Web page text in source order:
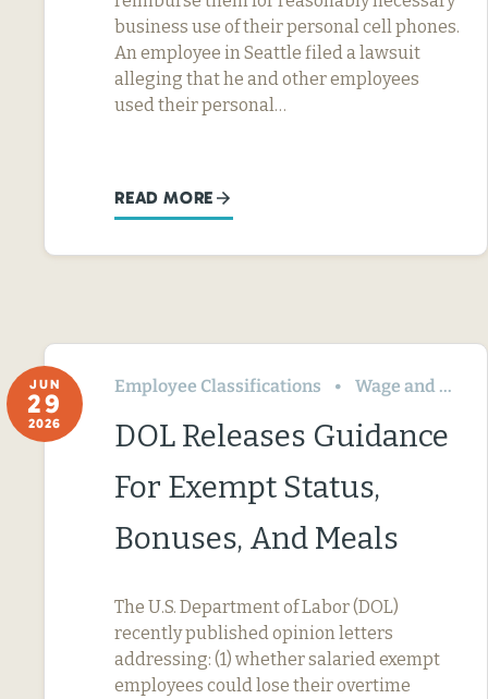
business use of their personal cell phones.
An employee in Seattle filed a lawsuit
alleging that he and other employees
used their personal…
READ MORE
JUN
29
2026
Employee Classifications Wage and Hour
DOL Releases Guidance
For Exempt Status,
Bonuses, And Meals
The U.S. Department of Labor (DOL)
recently published opinion letters
addressing: (1) whether salaried exempt
employees could lose their overtime